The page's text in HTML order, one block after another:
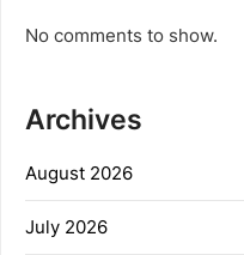
No comments to show.
Archives
August 2026
July 2026